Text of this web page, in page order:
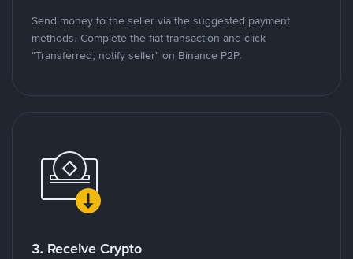
Send money to the seller via the suggested payment
methods. Complete the fiat transaction and click
"Transferred, notify seller" on Binance P2P.
3. Receive Crypto